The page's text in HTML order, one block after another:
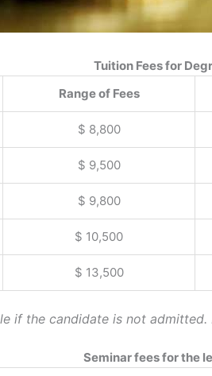
Tuition Fees for
Range of Fees
$ 8,800
$ 9,500
$ 9,800
$ 10,500
$ 13,500
if the candidate is not
Seminar fees for the